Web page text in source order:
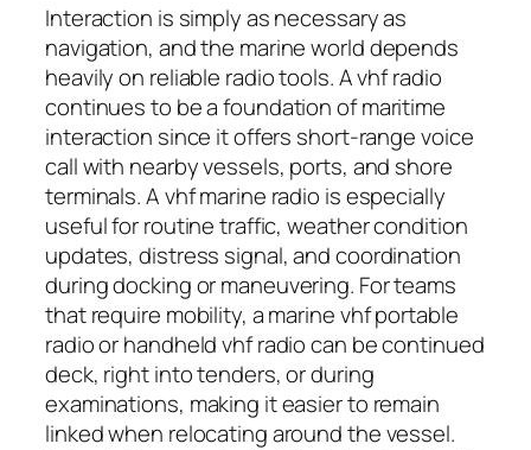
Interaction is simply as necessary as
navigation, and the marine world depends
heavily on reliable radio tools. A vhf radio
continues to be a foundation of maritime
interaction since it offers short-range voice
call with nearby vessels, ports, and shore
terminals. A vhf marine radio is especially
useful for routine traffic, weather condition
updates, distress signal, and coordination
during docking or maneuvering. For teams
that require mobility, a marine vhf portable
radio or handheld vhf radio can be continued
deck, right into tenders, or during
examinations, making it easier to remain
linked when relocating around the vessel.